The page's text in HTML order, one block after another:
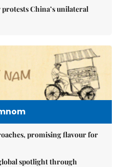
China’s unilateral
promising flavour for
spotlight through